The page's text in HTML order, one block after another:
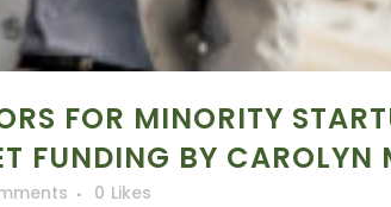
FOR MINORITY
FUNDING BY CAROLYN
0 Likes